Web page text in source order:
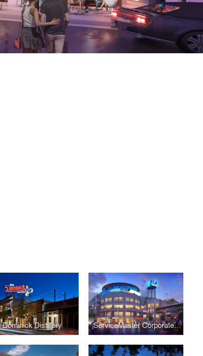
Dominick Distillery ServiceMaster Corporate Headquarters